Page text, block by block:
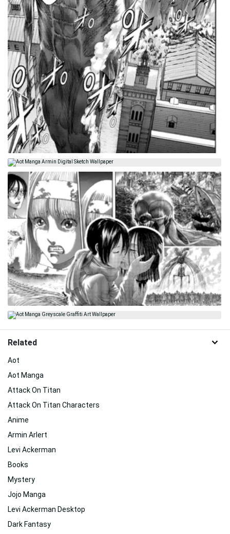
Related
Aot
Aot Manga
Attack On Titan
Attack On Titan Characters
Anime
Armin Arlert
Levi Ackerman
Books
Mystery
Jojo Manga
Levi Ackerman Desktop
Dark Fantasy